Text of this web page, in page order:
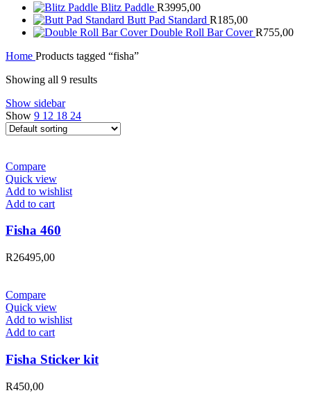
Blitz Paddle R3995,00
Butt Pad Standard R185,00
Double Roll Bar CoverR755,00
Home Products tagged “fisha”
Showing all 9 results
Show sidebar
Show 9 12 18 24
Compare
Quick view
Add to wishlist
Add to cart
Fisha 460
R26495,00
Compare
Quick view
Add to wishlist
Add to cart
Fisha Sticker kit
R450,00